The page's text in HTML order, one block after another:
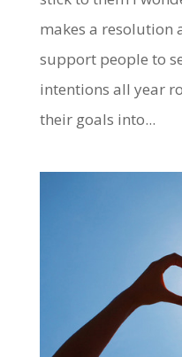
makes a resolution
support people to
intentions all year
their goals into...